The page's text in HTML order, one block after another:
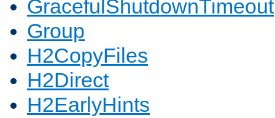
GracefulShutdownTimeout
Group
H2CopyFiles
H2Direct
H2EarlyHints